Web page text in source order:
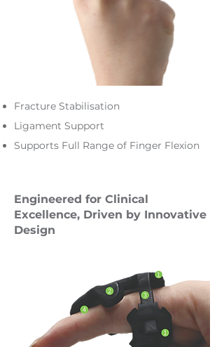
Fracture Stabilisation
Ligament Support
Supports Full Range of Finger Flexion
Engineered for Clinical
Excellence, Driven by Innovative
Design